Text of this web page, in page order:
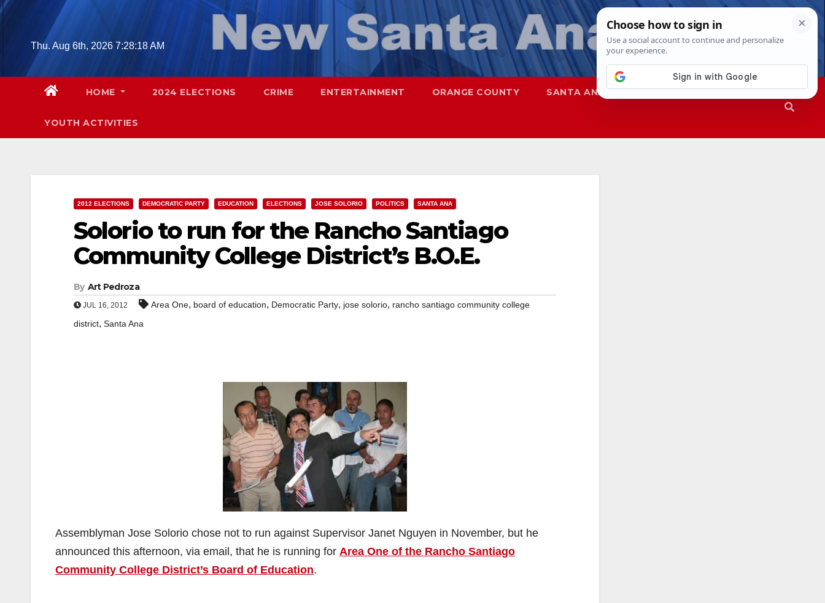
Skip
contentThu. Aug 6th, 2026 7:28:19 AM
HOME 2024 ELECTIONS CRIME ENTERTAINMENT ORANGE COUNTY SANTA ANA SAPD
YOUTH ACTIVITIES
2012 ELECTIONS DEMOCRATIC PARTY EDUCATION ELECTIONS JOSE SOLORIO POLITICS SANTA ANA
Solorio to run for the Rancho Santiago
Community College District’s B.O.E.
By Art Pedroza
JUL 16, 2012 Area One, board of education, Democratic Party, jose solorio, rancho santiago community college
district, Santa Ana
Assemblyman Jose Solorio chose not to run against Supervisor Janet Nguyen in November, but he
announced this afternoon, via email, that he is running for Area One of the Rancho Santiago
Community College District’s Board of Education.